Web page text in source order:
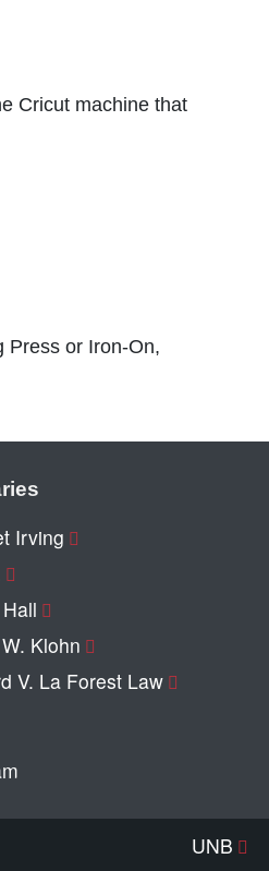
Cricut machine that
Press or Iron-On,
Irving
Klohn
V. La Forest Law
UNB